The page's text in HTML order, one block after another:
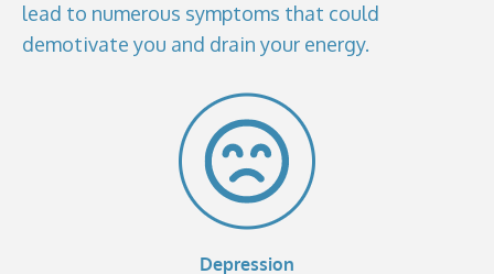
lead to numerous symptoms that could
demotivate you and drain your energy.
Depression